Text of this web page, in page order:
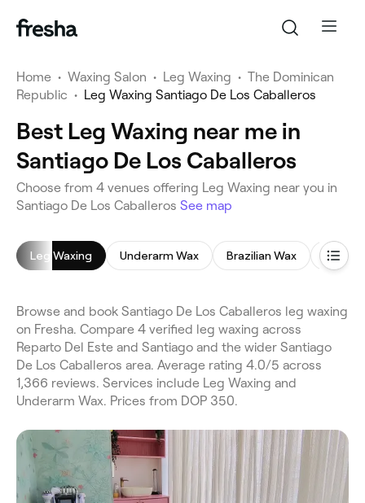
Home • Waxing Salon • Leg Waxing • The Dominican
Republic • Leg Waxing Santiago De Los Caballeros
Best Leg Waxing near me in
Santiago De Los Caballeros
Choose from 4 venues offering Leg Waxing near you in
Santiago De Los Caballeros See map
Leg Waxing Underarm Wax Brazilian Wax Face
Browse and book Santiago De Los Caballeros leg waxing
on Fresha. Compare 4 verified leg waxing across
Reparto Del Este and Santiago and the wider Santiago
De Los Caballeros area. Average rating 4.0/5 across
1,366 reviews. Services include Leg Waxing and
Underarm Wax. Prices from DOP 350.